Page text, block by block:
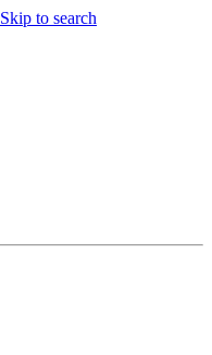
Skip to search